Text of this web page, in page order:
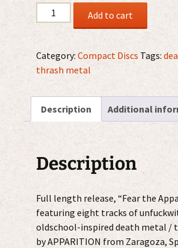
Apparition
-
The
Apparition
quantity
Add to cart
Category: Compact Discs Tags:
thrash metal
Description Additional
Description
Full length release, “Fear the
featuring eight tracks of
oldschool-inspired death metal /
by APPARITION from Zaragoza,